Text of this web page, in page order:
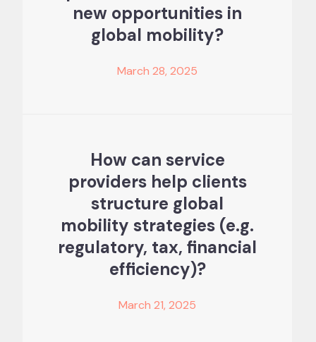
new opportunities in
global mobility?
March 28, 2025
How can service
providers help clients
structure global
mobility strategies (e.g.
regulatory, tax, financial
efficiency)?
March 21, 2025